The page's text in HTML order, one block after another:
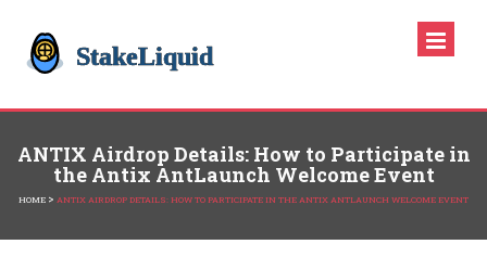
ANTIX Airdrop Details: How to Participate in
the Antix AntLaunch Welcome Event
HOME > ANTIX AIRDROP DETAILS: HOW TO PARTICIPATE IN THE ANTIX ANTLAUNCH WELCOME EVENT